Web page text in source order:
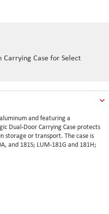
Case for Select
and featuring a
Dual-Door Carrying Case protects
storage or transport. The case is
and 181S; LUM-181G and 181H;